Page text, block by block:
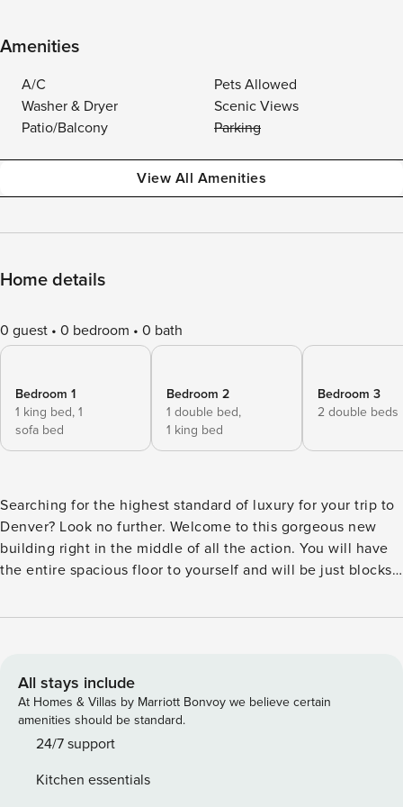
Amenities
A/C
Pets Allowed
Washer & Dryer
Scenic Views
Patio/Balcony
Parking
View All Amenities
Home details
0 guest 0 bedroom 0 bath
Bedroom 1
1 king bed, 1
sofa bed
Bedroom 2
1 double bed,
1 king bed
Bedroom 3
2 double beds
Searching for the highest standard of luxury for your trip to
Denver? Look no further. Welcome to this gorgeous new
building right in the middle of all the action. You will have
the entire spacious floor to yourself and will be just blocks
hottest dining and nightlife spots downtown. Modern and
more than enough room for your group, and deluxe
furnishings contribute to a luxurious feel. The expansive
kitchen features stainless steel appliances, granite
countertops, 2 sinks, 6-burner gas stove, dishwasher, 2
dining areas can seat 12 at the beautiful dining table and 4
All stays include
At Homes & Villas by Marriott Bonvoy we believe certain
amenities should be standard.
24/7 support
Kitchen essentials